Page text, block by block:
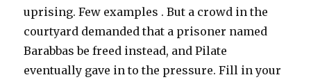
uprising. Few examples . But a crowd in the
courtyard demanded that a prisoner named
Barabbas be freed instead, and Pilate
eventually gave in to the pressure. Fill in your